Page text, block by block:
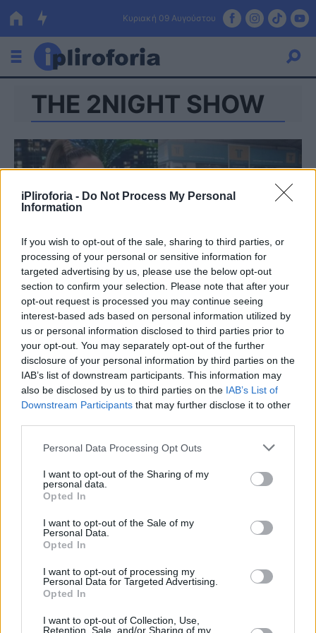
iPliroforia - Do Not Process My Personal
Information
If you wish to opt-out of the sale, sharing to third parties, or
processing of your personal or sensitive information for
targeted advertising by us, please use the below opt-out
section to confirm your selection. Please note that after your
opt-out request is processed you may continue seeing
interest-based ads based on personal information utilized by
us or personal information disclosed to third parties prior to
your opt-out. You may separately opt-out of the further
disclosure of your personal information by third parties on the
IAB’s list of downstream participants. This information may
also be disclosed by us to third parties on the IAB’s List of
Downstream Participants that may further disclose it to other
Personal Data Processing Opt Outs
I want to opt-out of the Sharing of my
personal data.
Opted In
I want to opt-out of the Sale of my
Personal Data.
Opted In
I want to opt-out of processing my
Personal Data for Targeted Advertising.
Opted In
I want to opt-out of Collection, Use,
Retention, Sale, and/or Sharing of my
Κυριακή 09 Αυγούστου
Ελλάδα
Οικονομία
Πολιτική
Τράπεζες
ΕΣΠΑ
Lifestyle
Αθλητικά
Υγεία
Γυναίκα
Καιρός
ΤΗΕ 2NIGHT SHOW
ΣΥΝΕΝΤΕΥΞΕΙΣ
«Μου έδιναν 1% ζωής, έσπασαν τα
πνευμόνια μου. Ξύπνησα 24 ημέρες μετά
από το κώμα»: Συγκλονίζει η Γεωργία
Καλτσή
ΑΡΧΙΚΗ